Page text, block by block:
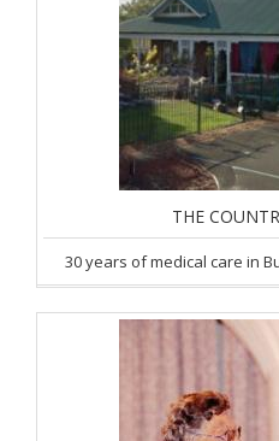
THE
30 years of medical care in